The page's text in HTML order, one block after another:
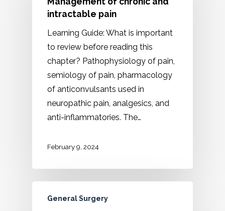
intractable pain
Learning Guide: What is important
to review before reading this
chapter? Pathophysiology of pain,
semiology of pain, pharmacology
of anticonvulsants used in
neuropathic pain, analgesics, and
anti-inflammatories. The…
February 9, 2024
General Surgery